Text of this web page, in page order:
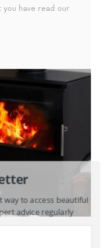
you have read our
way to access beautiful
advice regularly